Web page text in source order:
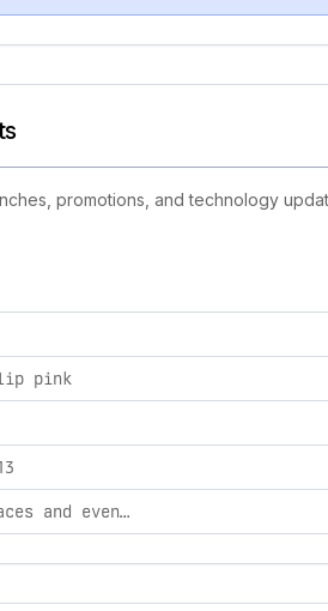
promotions, and technology
product launches, promotions, and
pink
handpicked: fascinating places and events in mexico city